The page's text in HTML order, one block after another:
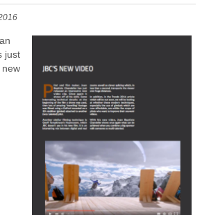
just
new